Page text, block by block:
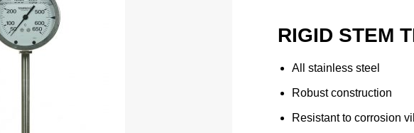
RIGID STEM
All stainless steel
Robust construction
Resistant to corrosion